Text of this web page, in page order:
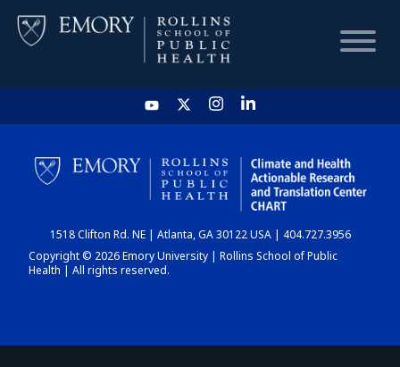
HOME
CHART
DASHBOARD
1518 Clifton Rd. NE | Atlanta, GA 30122 USA | 404.727.3956
Copyright © 2026 Emory University | Rollins School of Public
Health | All rights reserved.